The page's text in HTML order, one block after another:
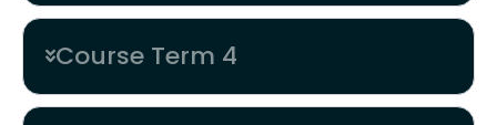
Course Term 4